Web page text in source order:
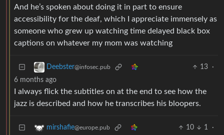
And he’s spoken about doing it in part to ensure
accessibility for the deaf, which I appreciate immensely as
someone who grew up watching time delayed black box
captions on whatever my mom was watching
Deebster@infosec.pub 13
·
6 months ago
I always flick the subtitles on at the end to see how the
jazz is described and how he transcribes his bloopers.
mirshafie@europe.pub 10 1 ·